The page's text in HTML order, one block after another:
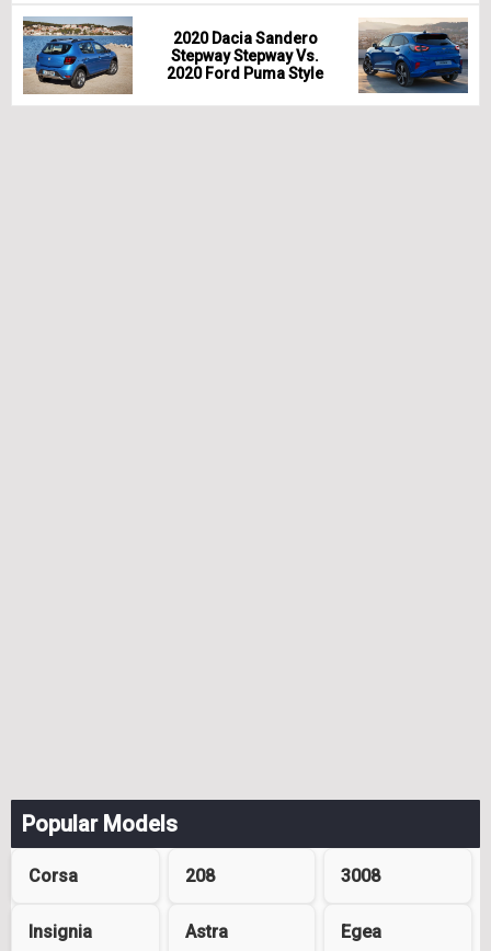
2020 Dacia Sandero
Stepway Stepway Vs.
2020 Ford Puma Style
Popular Models
Corsa 208 3008
Insignia Astra Egea